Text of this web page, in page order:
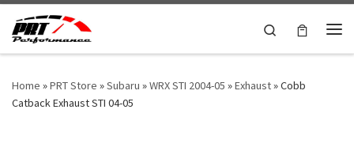
Skip to content
Search
Home »PRT Store »Subaru »WRX STI 2004-05 »Exhaust»Cobb
Catback Exhaust STI 04-05